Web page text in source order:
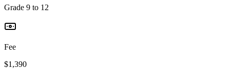
Grade 9 to 12
Fee
$1,390